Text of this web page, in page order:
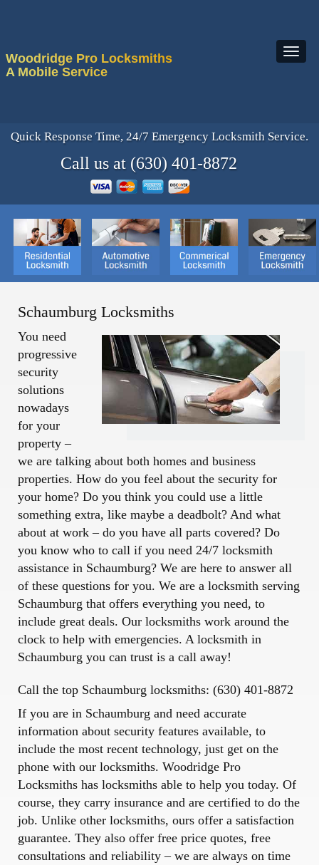
Woodridge Pro Locksmiths
A Mobile Service
Quick Response Time, 24/7 Emergency Locksmith Service.
Call us at (630) 401-8872
Schaumburg Locksmiths
You need
progressive
security
solutions
nowadays
for your
property –
we are talking about both homes and business
properties. How do you feel about the security for
your home? Do you think you could use a little
something extra, like maybe a deadbolt? And what
about at work – do you have all parts covered? Do
you know who to call if you need 24/7 locksmith
assistance in Schaumburg? We are here to answer all
of these questions for you. We are a locksmith serving
Schaumburg that offers everything you need, to
include great deals. Our locksmiths work around the
clock to help with emergencies. A locksmith in
Schaumburg you can trust is a call away!
Call the top Schaumburg locksmiths: (630) 401-8872
If you are in Schaumburg and need accurate
information about security features available, to
include the most recent technology, just get on the
phone with our locksmiths. Woodridge Pro
Locksmiths has locksmiths able to help you today. Of
course, they carry insurance and are certified to do the
job. Unlike other locksmiths, ours offer a satisfaction
guarantee. They also offer free price quotes, free
consultations and reliability – we are always on time